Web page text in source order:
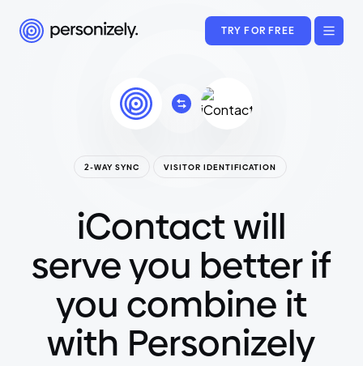
TRY FOR FREE
2-WAY SYNC VISITOR IDENTIFICATION
iContact will
serve you better if
you combine it
with Personizely